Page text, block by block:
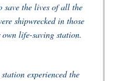
save the lives of all the
shipwrecked in those
life-saving station.
experienced the